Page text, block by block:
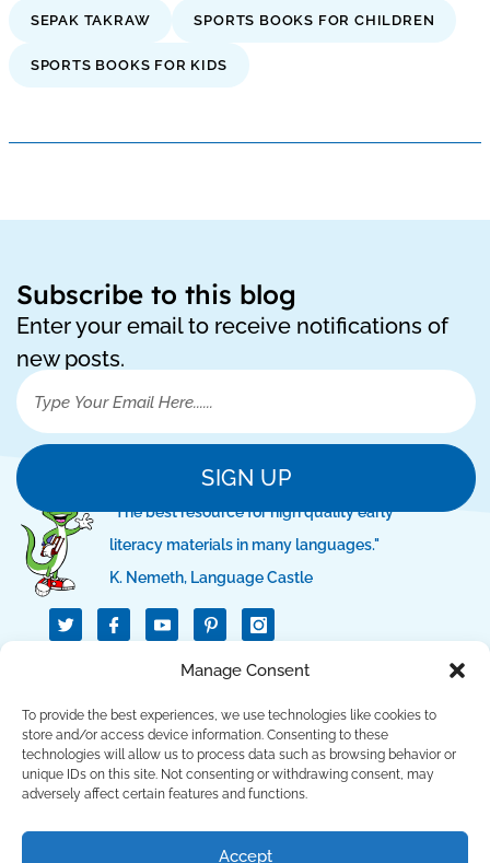
Manage Consent
To provide the best experiences, we use technologies like cookies to
store and/or access device information. Consenting to these
technologies will allow us to process data such as browsing behavior or
unique IDs on this site. Not consenting or withdrawing consent, may
adversely affect certain features and functions.
Accept
SEPAK TAKRAW SPORTS BOOKS FOR CHILDREN
SPORTS BOOKS FOR KIDS
Subscribe to this blog
Enter your email to receive notifications of
new posts.
SIGN UP
"The best resource for high quality early
literacy materials in many languages."
K. Nemeth, Language Castle
T
w
i
r
I
c
o
a
c
e
b
o
o
I
c
o
n
-
i
n
t
e
r
e
t
QUICK LINKS
SUPPORT LINKS
CONTACT US
Copyright © 2023 Language Lizard, LLC. All Rights